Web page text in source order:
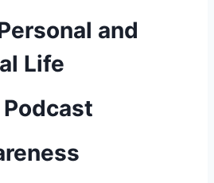
and
Life